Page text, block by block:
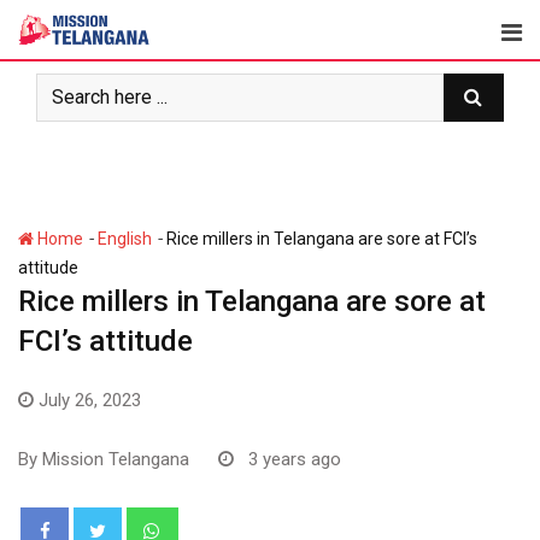
Skip
content
Home - English - Rice millers in Telangana are sore at FCI’s
attitude
Rice millers in Telangana are sore at
FCI’s attitude
July 26, 2023
By Mission Telangana 3 years ago